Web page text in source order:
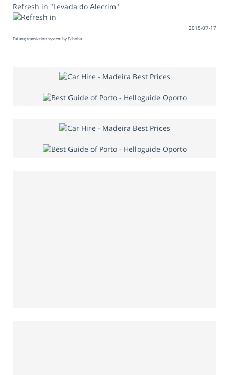
Refresh in "Levada do Alecrim"
2015-07-17
FaLang translation system by Faboba